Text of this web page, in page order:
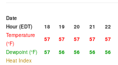
Date
Hour (EDT)
18 19 20 21 22
Temperature
(°F)
57 57 57 57 57
Dewpoint (°F)
57 56 56 56 56
Heat Index